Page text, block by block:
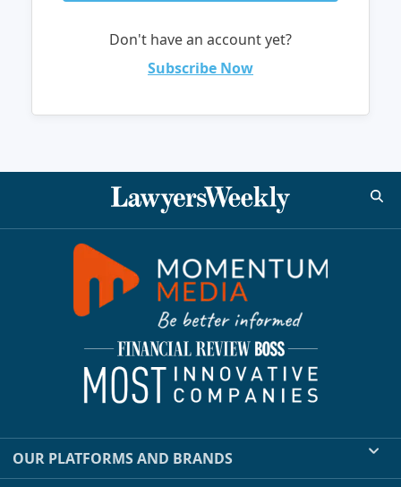
Don't have an account yet?
Subscribe Now
OUR PLATFORMS AND BRANDS